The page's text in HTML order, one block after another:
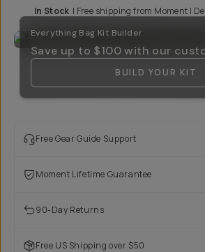
In Stock | Free shipping from Moment |
Everything Bag Kit Builder
Save up to $100 with our
BUILD YOUR KIT
Free Gear Guide Support
Moment Lifetime Guarantee
90-Day Returns
Free US Shipping over $50